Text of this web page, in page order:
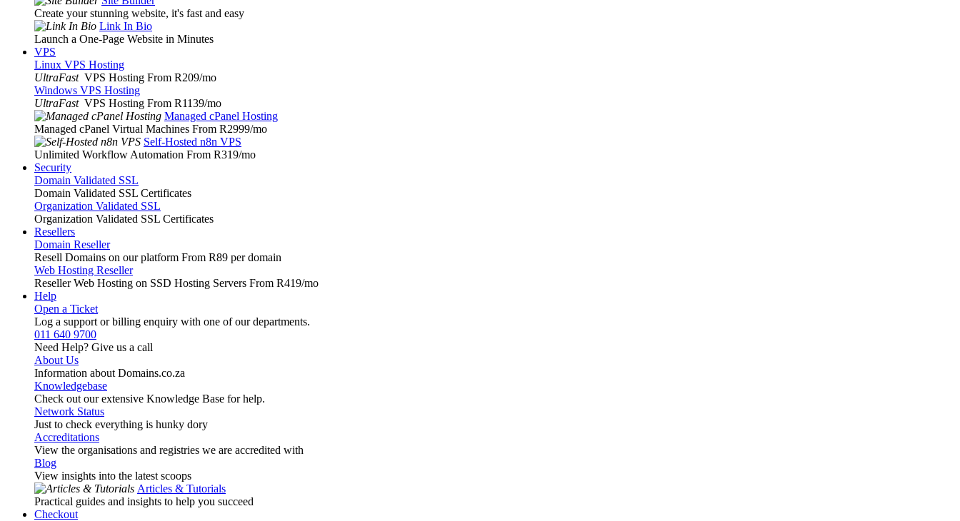
Create your stunning website, it's fast and easy
Link In Bio
Launch a One-Page Website in Minutes
VPS
Linux VPS Hosting
UltraFast VPS Hosting From R209/mo
Windows VPS Hosting
UltraFast VPS Hosting From R1139/mo
Managed cPanel Hosting
Managed cPanel Virtual Machines From R2999/mo
Self-Hosted n8n VPS
Unlimited Workflow Automation From R319/mo
Security
Domain Validated SSL
Domain Validated SSL Certificates
Organization Validated SSL
Organization Validated SSL Certificates
Resellers
Domain Reseller
Resell Domains on our platform From R89 per domain
Web Hosting Reseller
Reseller Web Hosting on SSD Hosting Servers From R419/mo
Help
Open a Ticket
Log a support or billing enquiry with one of our departments.
011 640 9700
Need Help? Give us a call
About Us
Information about Domains.co.za
Knowledgebase
Check out our extensive Knowledge Base for help.
Network Status
Just to check everything is hunky dory
Accreditations
View the organisations and registries we are accredited with
Blog
View insights into the latest scoops
Articles & Tutorials
Practical guides and insights to help you succeed
Checkout